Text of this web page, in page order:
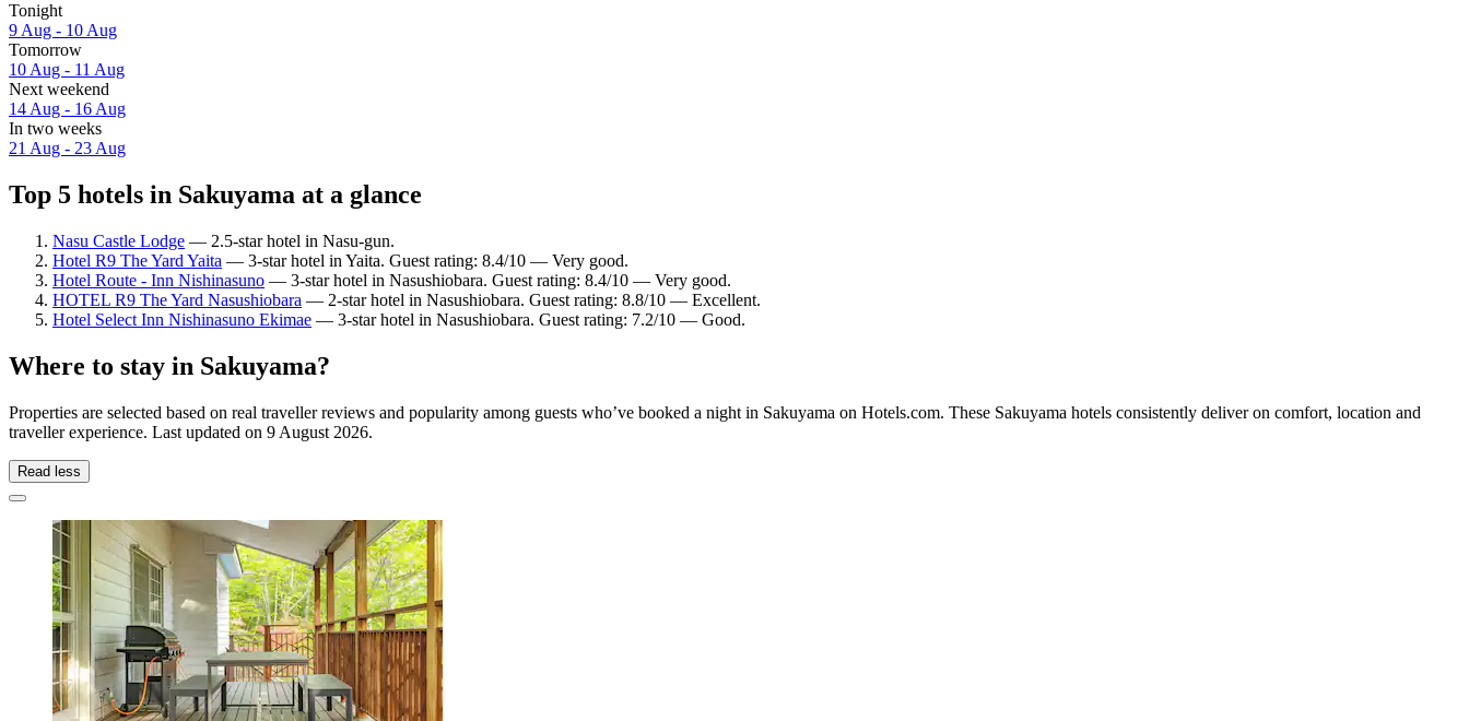
Tonight
9 Aug - 10 Aug
Tomorrow
10 Aug - 11 Aug
Next weekend
14 Aug - 16 Aug
In two weeks
21 Aug - 23 Aug
Top 5 hotels in Sakuyama at a glance
Nasu Castle Lodge — 2.5-star hotel in Nasu-gun.
Hotel R9 The Yard Yaita — 3-star hotel in Yaita. Guest rating: 8.4/10 — Very good.
Hotel Route - Inn Nishinasuno — 3-star hotel in Nasushiobara. Guest rating: 8.4/10 — Very good.
HOTEL R9 The Yard Nasushiobara — 2-star hotel in Nasushiobara. Guest rating: 8.8/10 — Excellent.
Hotel Select Inn Nishinasuno Ekimae — 3-star hotel in Nasushiobara. Guest rating: 7.2/10 — Good.
Where to stay in Sakuyama?
Properties are selected based on real traveller reviews and popularity among guests who’ve booked a night in Sakuyama on Hotels.com. These Sakuyama hotels consistently deliver on comfort, location and
traveller experience. Last updated on 9 August 2026.
Read less